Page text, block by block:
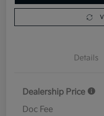
Details
Dealership Price
Doc Fee